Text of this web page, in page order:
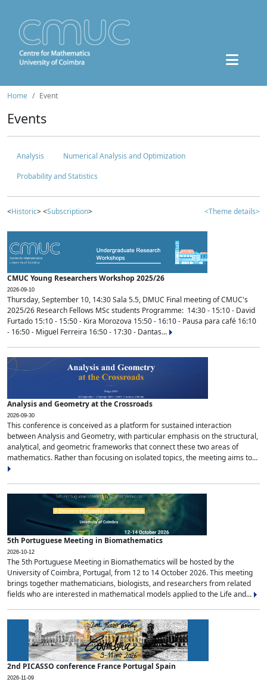
Home Event
Events
Analysis
Numerical Analysis and Optimization
Probability and Statistics
<Historic> <Subscription> <Theme details>
CMUC Young Researchers Workshop 2025/26
2026-09-10
Thursday, September 10, 14:30 Sala 5.5, DMUC Final meeting of CMUC's
2025/26 Research Fellows MSc students Programme: 14:30 - 15:10 - David
Furtado 15:10 - 15:50 - Kira Morozova 15:50 - 16:10 - Pausa para café 16:10
- 16:50 - Miguel Ferreira 16:50 - 17:30 - Dantas...
Analysis and Geometry at the Crossroads
2026-09-30
This conference is conceived as a platform for sustained interaction
between Analysis and Geometry, with particular emphasis on the structural,
analytical, and geometric frameworks that connect these two areas of
mathematics. Rather than focusing on isolated topics, the meeting aims to...
5th Portuguese Meeting in Biomathematics
2026-10-12
The 5th Portuguese Meeting in Biomathematics will be hosted by the
University of Coimbra, Portugal, from 12 to 14 October 2026. This meeting
brings together mathematicians, biologists, and researchers from related
fields who are interested in mathematical models applied to the Life and...
2nd PICASSO conference France Portugal Spain
2026-11-09